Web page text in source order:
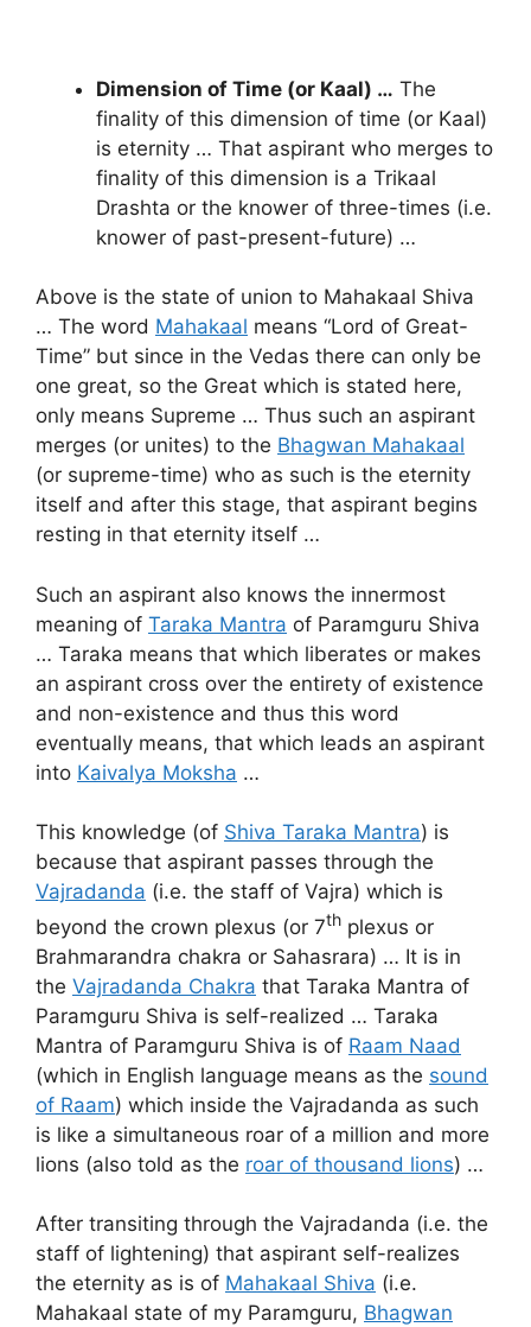
Dimension of Time (or Kaal) … The
finality of this dimension of time (or Kaal)
is eternity … That aspirant who merges to
finality of this dimension is a Trikaal
Drashta or the knower of three-times (i.e.
knower of past-present-future) …
Above is the state of union to Mahakaal Shiva
… The word Mahakaal means “Lord of Great-
Time” but since in the Vedas there can only be
one great, so the Great which is stated here,
only means Supreme … Thus such an aspirant
merges (or unites) to the Bhagwan Mahakaal
(or supreme-time) who as such is the eternity
itself and after this stage, that aspirant begins
resting in that eternity itself …
Such an aspirant also knows the innermost
meaning of Taraka Mantra of Paramguru Shiva
… Taraka means that which liberates or makes
an aspirant cross over the entirety of existence
and non-existence and thus this word
eventually means, that which leads an aspirant
into Kaivalya Moksha …
This knowledge (of Shiva Taraka Mantra) is
because that aspirant passes through the
Vajradanda (i.e. the staff of Vajra) which is
beyond the crown plexus (or 7th plexus or
Brahmarandra chakra or Sahasrara) … It is in
the Vajradanda Chakra that Taraka Mantra of
Paramguru Shiva is self-realized … Taraka
Mantra of Paramguru Shiva is of Raam Naad
(which in English language means as the sound
of Raam) which inside the Vajradanda as such
is like a simultaneous roar of a million and more
lions (also told as the roar of thousand lions) …
After transiting through the Vajradanda (i.e. the
staff of lightening) that aspirant self-realizes
the eternity as is of Mahakaal Shiva (i.e.
Mahakaal state of my Paramguru, Bhagwan